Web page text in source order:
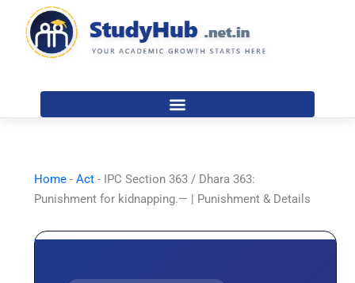
content
Home -Act - IPC Section 363 / Dhara 363:
Punishment for kidnapping.— | Punishment & Details